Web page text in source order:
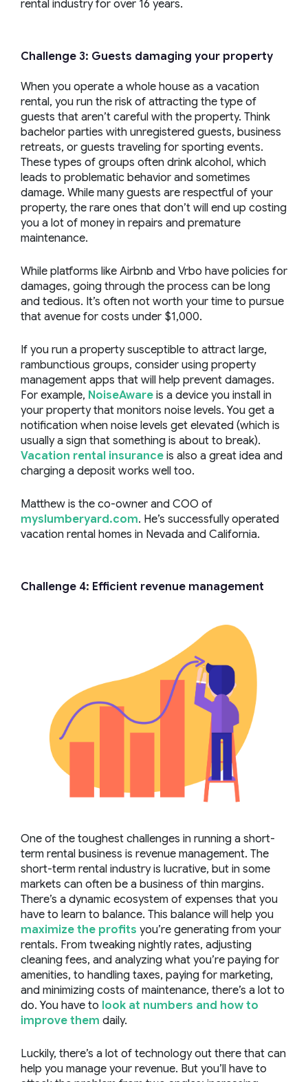
rental industry for over 16 years.
Challenge 3: Guests damaging your property
When you operate a whole house as a vacation
rental, you run the risk of attracting the type of
guests that aren’t careful with the property. Think
bachelor parties with unregistered guests, business
retreats, or guests traveling for sporting events.
These types of groups often drink alcohol, which
leads to problematic behavior and sometimes
damage. While many guests are respectful of your
property, the rare ones that don’t will end up costing
you a lot of money in repairs and premature
maintenance.
While platforms like Airbnb and Vrbo have policies for
damages, going through the process can be long
and tedious. It’s often not worth your time to pursue
that avenue for costs under $1,000.
If you run a property susceptible to attract large,
rambunctious groups, consider using property
management apps that will help prevent damages.
For example, NoiseAware is a device you install in
your property that monitors noise levels. You get a
notification when noise levels get elevated (which is
usually a sign that something is about to break).
Vacation rental insurance is also a great idea and
charging a deposit works well too.
Matthew is the co-owner and COO of
myslumberyard.com. He’s successfully operated
vacation rental homes in Nevada and California.
Challenge 4: Efficient revenue management
One of the toughest challenges in running a short-
term rental business is revenue management. The
short-term rental industry is lucrative, but in some
markets can often be a business of thin margins.
There’s a dynamic ecosystem of expenses that you
have to learn to balance. This balance will help you
maximize the profits you’re generating from your
rentals. From tweaking nightly rates, adjusting
cleaning fees, and analyzing what you’re paying for
amenities, to handling taxes, paying for marketing,
and minimizing costs of maintenance, there’s a lot to
do. You have to look at numbers and how to
improve them daily.
Luckily, there’s a lot of technology out there that can
help you manage your revenue. But you’ll have to